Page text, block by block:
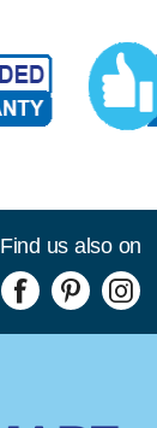
Find us also on